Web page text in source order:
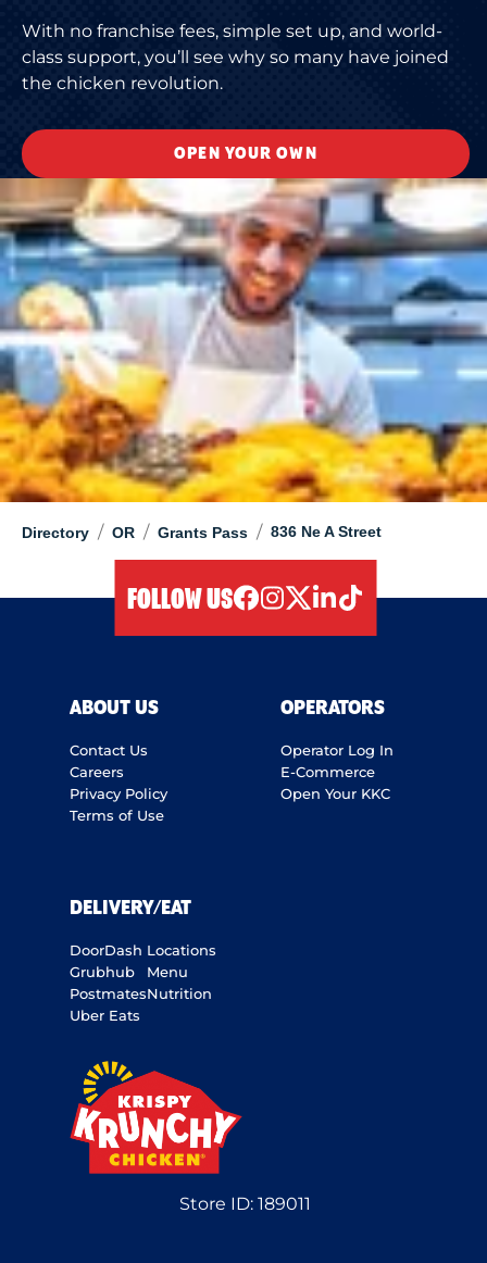
Directory / OR / Grants Pass / 836 Ne A Street
With no franchise fees, simple set up, and world-
class support, you’ll see why so many have joined
the chicken revolution.
OPEN YOUR OWN
FOLLOW US
ABOUT US
Contact Us
Careers
Privacy Policy
Terms of Use
OPERATORS
Operator Log In
E-Commerce
Open Your KKC
DELIVERY/EAT
DoorDash
Grubhub
Postmates
Uber Eats
Locations
Menu
Nutrition
Store ID:189011